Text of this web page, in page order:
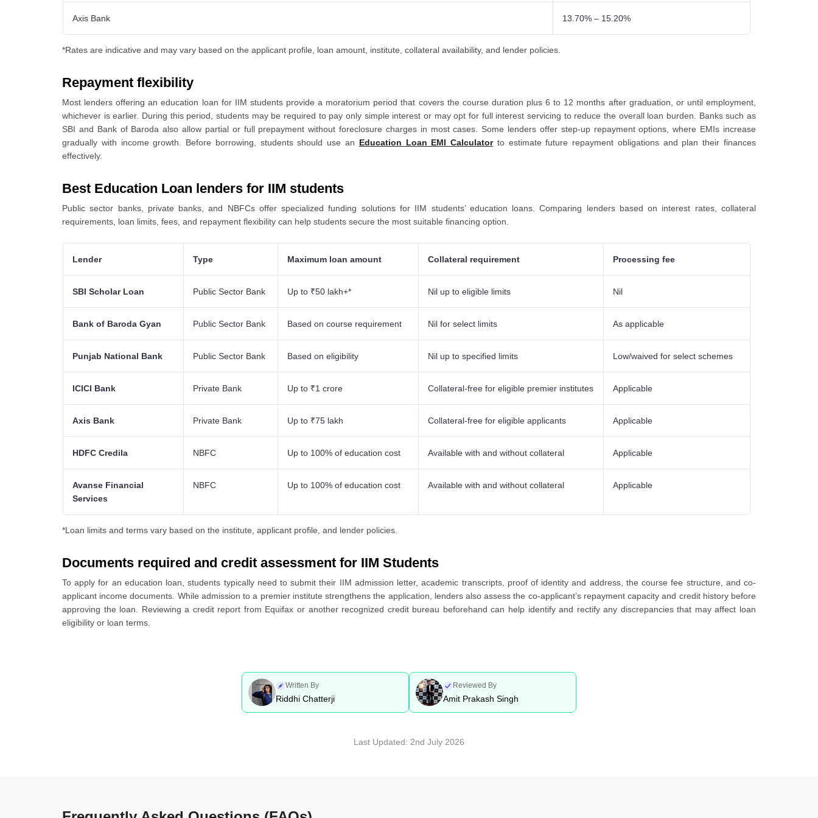
Axis Bank 13.70% – 15.20%
*Rates are indicative and may vary based on the applicant profile, loan amount, institute, collateral availability, and lender policies.
Repayment flexibility
Most lenders offering an education loan for IIM students provide a moratorium period that covers the course duration plus 6 to 12 months after graduation, or until employment,
whichever is earlier. During this period, students may be required to pay only simple interest or may opt for full interest servicing to reduce the overall loan burden. Banks such as
SBI and Bank of Baroda also allow partial or full prepayment without foreclosure charges in most cases. Some lenders offer step-up repayment options, where EMIs increase
gradually with income growth. Before borrowing, students should use an Education Loan EMI Calculatorto estimate future repayment obligations and plan their finances
effectively.
Best Education Loan lenders for IIM students
Public sector banks, private banks, and NBFCs offer specialized funding solutions for IIM students’ education loans. Comparing lenders based on interest rates, collateral
requirements, loan limits, fees, and repayment flexibility can help students secure the most suitable financing option.
Lender Type Maximum loan amount Collateral requirement Processing fee
SBI Scholar Loan Public Sector Bank Up to ₹50 lakh+* Nil up to eligible limits Nil
Bank of Baroda Gyan Public Sector Bank Based on course requirement Nil for select limits As applicable
Punjab National Bank Public Sector Bank Based on eligibility Nil up to specified limits Low/waived for select schemes
ICICI Bank Private Bank Up to ₹1 crore Collateral-free for eligible premier institutes Applicable
Axis Bank Private Bank Up to ₹75 lakh Collateral-free for eligible applicants Applicable
HDFC Credila NBFC Up to 100% of education cost Available with and without collateral Applicable
Avanse Financial
Services
NBFC Up to 100% of education cost Available with and without collateral Applicable
*Loan limits and terms vary based on the institute, applicant profile, and lender policies.
Documents required and credit assessment for IIM Students
To apply for an education loan, students typically need to submit their IIM admission letter, academic transcripts, proof of identity and address, the course fee structure, and co-
applicant income documents. While admission to a premier institute strengthens the application, lenders also assess the co-applicant’s repayment capacity and credit history before
approving the loan. Reviewing a credit report from Equifax or another recognized credit bureau beforehand can help identify and rectify any discrepancies that may affect loan
eligibility or loan terms.
Written By
Riddhi Chatterji
Reviewed By
Amit Prakash Singh
Last Updated: 2nd July 2026